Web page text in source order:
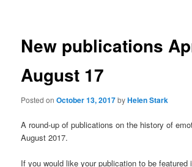
New publications
August 17
Posted on October 13, 2017byHelen Stark
A round-up of publications on the history of
August 2017.
If you would like your publication to be featured